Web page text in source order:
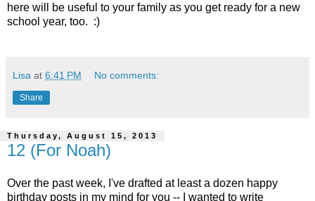
here will be useful to your family as you get ready for a new
school year, too. :)
Lisa at 6:41 PM No comments:
Share
Thursday, August 15, 2013
12 (For Noah)
Over the past week, I've drafted at least a dozen happy
birthday posts in my mind for you -- I wanted to write